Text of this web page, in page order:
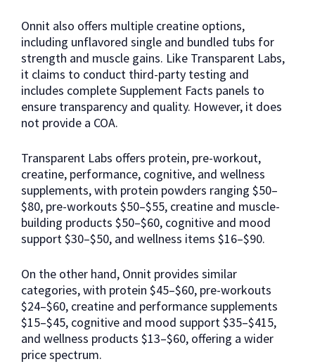
Onnit also offers multiple creatine options,
including unflavored single and bundled tubs for
strength and muscle gains. Like Transparent Labs,
it claims to conduct third-party testing and
includes complete Supplement Facts panels to
ensure transparency and quality. However, it does
not provide a COA.
Transparent Labs offers protein, pre-workout,
creatine, performance, cognitive, and wellness
supplements, with protein powders ranging $50–
$80, pre-workouts $50–$55, creatine and muscle-
building products $50–$60, cognitive and mood
support $30–$50, and wellness items $16–$90.
On the other hand, Onnit provides similar
categories, with protein $45–$60, pre-workouts
$24–$60, creatine and performance supplements
$15–$45, cognitive and mood support $35–$415,
and wellness products $13–$60, offering a wider
price spectrum.